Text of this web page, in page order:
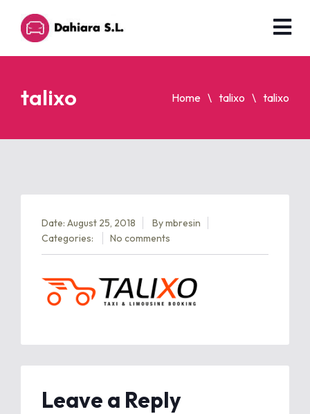
talixo Home talixo talixo
Date: August 25, 2018 Bymbresin
Categories:
No comments
Leave a Reply